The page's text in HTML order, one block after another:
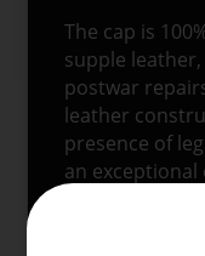
The cap is
supple
postwar
leather
presence of
an exceptional